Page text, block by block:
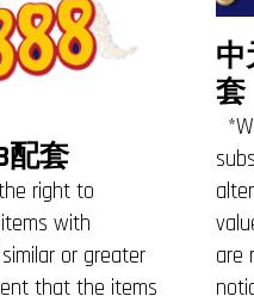
配套
right to
with
or greater
that the items
中
套
are